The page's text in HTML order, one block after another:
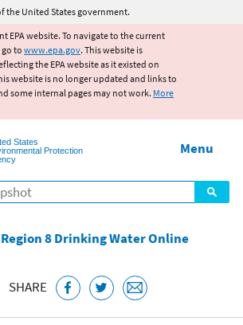
Jump to main content
the United States government.
EPA website. To navigate to the current
go to www.epa.gov. This website is
the EPA website as it existed on
website is no longer updated and links to
some internal pages may not work. More
States
Protection
Menu
Region 8 Drinking Water Online
SHARE